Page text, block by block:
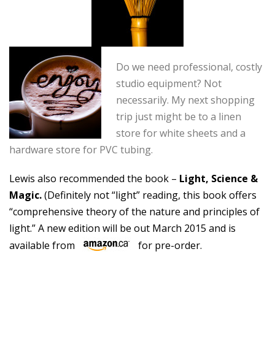
Do we need professional, costly
studio equipment? Not
necessarily. My next shopping
trip just might be to a linen
store for white sheets and a
hardware store for PVC tubing.
Lewis also recommended the book – Light, Science &
Magic.(Definitely not “light” reading, this book offers
“comprehensive theory of the nature and principles of
light.” A new edition will be out March 2015 and is
available from
for pre-order.